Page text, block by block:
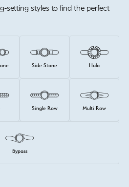
setting styles to find the perfect
Side Stone Halo
Single Row Multi Row
Bypass